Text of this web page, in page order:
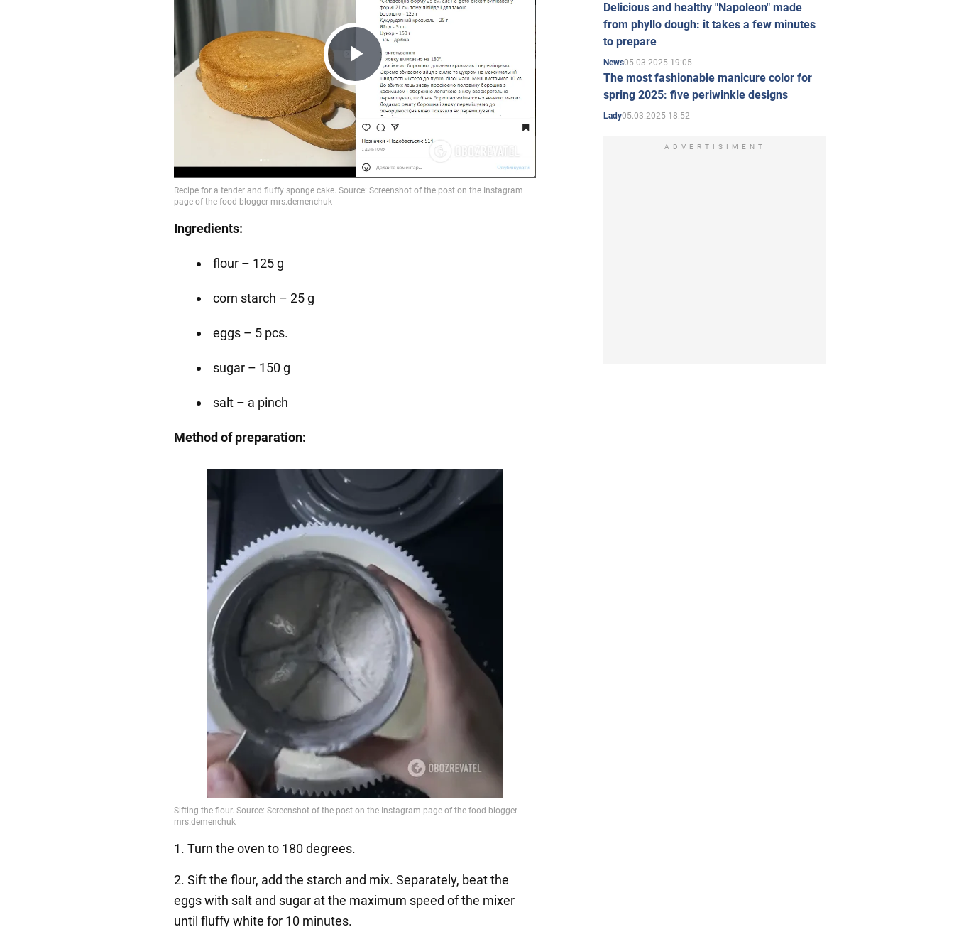
Play
Video
Ingredients:
flour – 125 g
corn starch – 25 g
eggs – 5 pcs.
sugar – 150 g
salt – a pinch
Method of preparation:
1. Turn the oven to 180 degrees.
2. Sift the flour, add the starch and mix. Separately, beat the
eggs with salt and sugar at the maximum speed of the mixer
until fluffy white for 10 minutes.
Delicious and healthy "Napoleon" made
from phyllo dough: it takes a few minutes
to prepare
News05.03.2025 19:05
The most fashionable manicure color for
spring 2025: five periwinkle designs
Lady05.03.2025 18:52
ADVERTISIMENT